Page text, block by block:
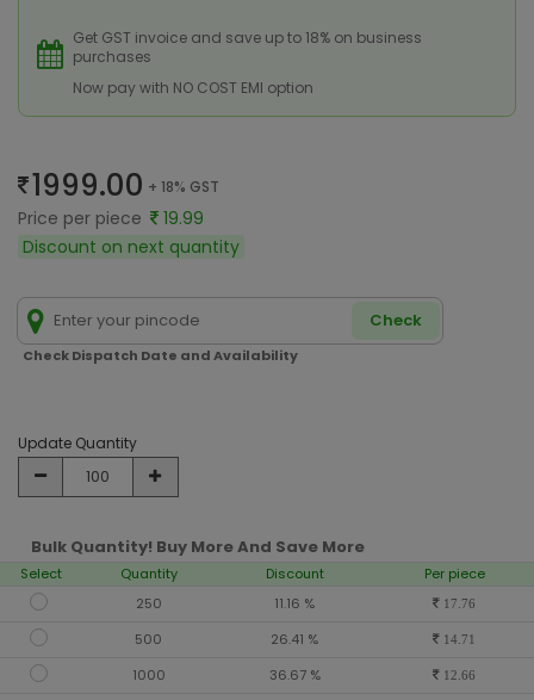
Get GST invoice and save up to 18% on business
purchases
Now pay with NO COST EMI option
1999.00 + 18% GST
Price per piece
19.99
Discount on next quantity
Check
Check Dispatch Date and Availability
Update Quantity
Bulk Quantity! Buy More And Save More
Select Quantity Discount
Per piece
250
11.16 % 17.76
500 26.41 % 14.71
1000 36.67 % 12.66